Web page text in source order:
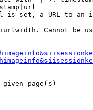
is set, a URL to an
Cannot be
page(s)